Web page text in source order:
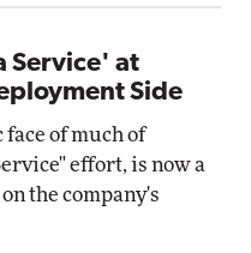
Service' at
Side
of much of
effort, is now a
the company's